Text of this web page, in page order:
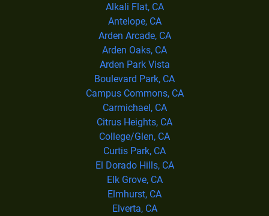
Alkali Flat, CA
Antelope, CA
Arden Arcade, CA
Arden Oaks, CA
Arden Park Vista
Boulevard Park, CA
Campus Commons, CA
Carmichael, CA
Citrus Heights, CA
College/Glen, CA
Curtis Park, CA
El Dorado Hills, CA
Elk Grove, CA
Elmhurst, CA
Elverta, CA